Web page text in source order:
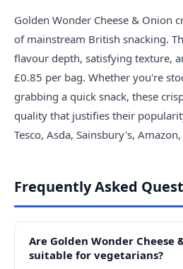
Golden Wonder Cheese & Onion
of mainstream British snacking.
flavour depth, satisfying texture,
£0.85 per bag. Whether you're
grabbing a quick snack, these
quality that justifies their
Tesco, Asda, Sainsbury's,
Frequently Asked
Are Golden Wonder Cheese
suitable for vegetarians?